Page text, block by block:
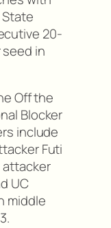
20-
in
Off the
Blocker
include
Futi
attacker
UC
middle